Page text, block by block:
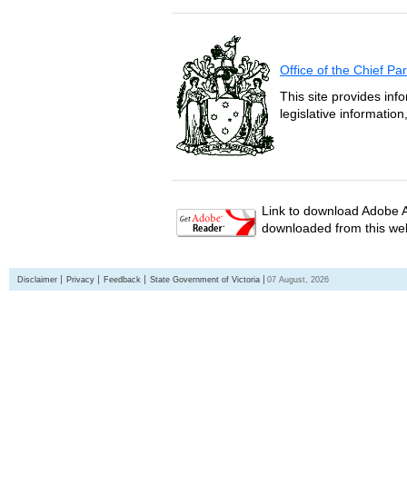
Office of the Chief
This site provides
legislative
Link to download Adobe
downloaded from this
Disclaimer Privacy Feedback State Government of Victoria 07 August, 2026